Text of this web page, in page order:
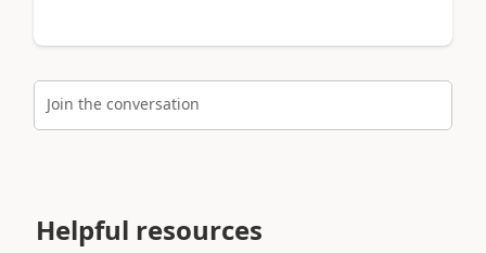
Join the conversation
Helpful resources